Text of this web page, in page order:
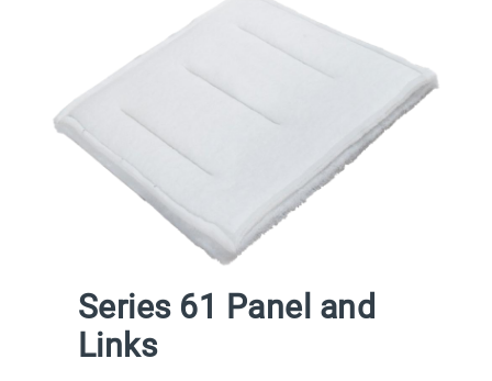
Series 61 Panel and
Links